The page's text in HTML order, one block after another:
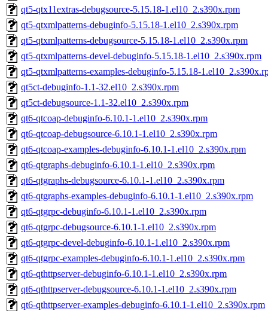
qt5-qtx11extras-debugsource-5.15.18-1.el10_2.s390x.rpm
qt5-qtxmlpatterns-debuginfo-5.15.18-1.el10_2.s390x.rpm
qt5-qtxmlpatterns-debugsource-5.15.18-1.el10_2.s390x.rpm
qt5-qtxmlpatterns-devel-debuginfo-5.15.18-1.el10_2.s390x.rpm
qt5-qtxmlpatterns-examples-debuginfo-5.15.18-
qt5ct-debuginfo-1.1-32.el10_2.s390x.rpm
qt5ct-debugsource-1.1-32.el10_2.s390x.rpm
qt6-qtcoap-debuginfo-6.10.1-1.el10_2.s390x.rpm
qt6-qtcoap-debugsource-6.10.1-1.el10_2.s390x.rpm
qt6-qtcoap-examples-debuginfo-6.10.1-1.el10_2.s390x.rpm
qt6-qtgraphs-debuginfo-6.10.1-1.el10_2.s390x.rpm
qt6-qtgraphs-debugsource-6.10.1-1.el10_2.s390x.rpm
qt6-qtgraphs-examples-debuginfo-6.10.1-1.el10_2.s390x.rpm
qt6-qtgrpc-debuginfo-6.10.1-1.el10_2.s390x.rpm
qt6-qtgrpc-debugsource-6.10.1-1.el10_2.s390x.rpm
qt6-qtgrpc-devel-debuginfo-6.10.1-1.el10_2.s390x.rpm
qt6-qtgrpc-examples-debuginfo-6.10.1-1.el10_2.s390x.rpm
qt6-qthttpserver-debuginfo-6.10.1-1.el10_2.s390x.rpm
qt6-qthttpserver-debugsource-6.10.1-1.el10_2.s390x.rpm
qt6-qthttpserver-examples-debuginfo-6.10.1-1.el10_2.s390x.rpm